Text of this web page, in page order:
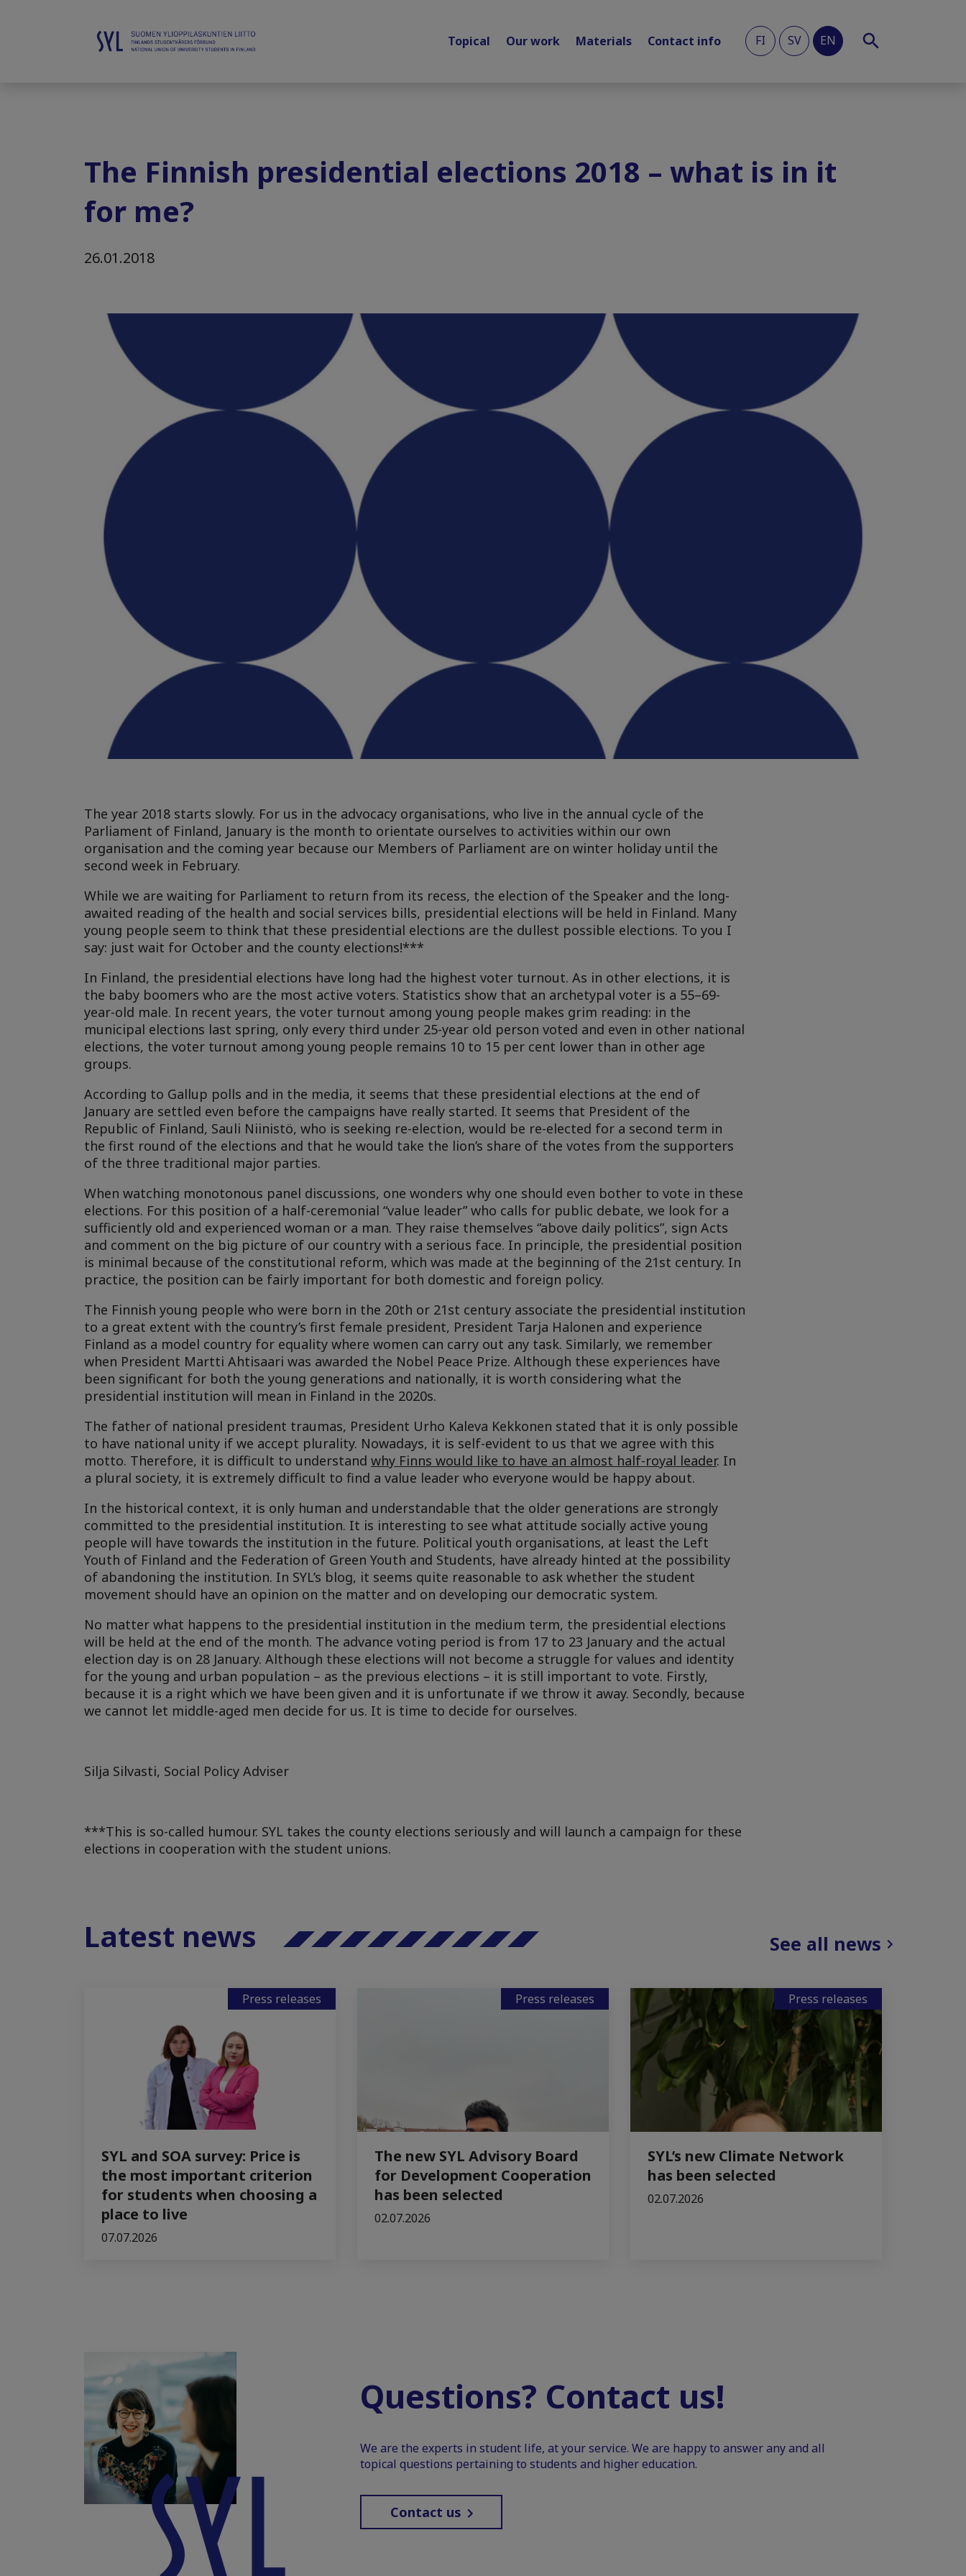
Topical Our work Materials Contact info FI SV EN
The Finnish presidential elections 2018 – what is in it
for me?
26.01.2018
The year 2018 starts slowly. For us in the advocacy organisations, who live in the annual cycle of the
Parliament of Finland, January is the month to orientate ourselves to activities within our own
organisation and the coming year because our Members of Parliament are on winter holiday until the
second week in February.
While we are waiting for Parliament to return from its recess, the election of the Speaker and the long-
awaited reading of the health and social services bills, presidential elections will be held in Finland. Many
young people seem to think that these presidential elections are the dullest possible elections. To you I
say: just wait for October and the county elections!***
In Finland, the presidential elections have long had the highest voter turnout. As in other elections, it is
the baby boomers who are the most active voters. Statistics show that an archetypal voter is a 55–69-
year-old male. In recent years, the voter turnout among young people makes grim reading: in the
municipal elections last spring, only every third under 25-year old person voted and even in other national
elections, the voter turnout among young people remains 10 to 15 per cent lower than in other age
groups.
According to Gallup polls and in the media, it seems that these presidential elections at the end of
January are settled even before the campaigns have really started. It seems that President of the
Republic of Finland, Sauli Niinistö, who is seeking re-election, would be re-elected for a second term in
the first round of the elections and that he would take the lion’s share of the votes from the supporters
of the three traditional major parties.
When watching monotonous panel discussions, one wonders why one should even bother to vote in these
elections. For this position of a half-ceremonial “value leader” who calls for public debate, we look for a
sufficiently old and experienced woman or a man. They raise themselves “above daily politics”, sign Acts
and comment on the big picture of our country with a serious face. In principle, the presidential position
is minimal because of the constitutional reform, which was made at the beginning of the 21st century. In
practice, the position can be fairly important for both domestic and foreign policy.
The Finnish young people who were born in the 20th or 21st century associate the presidential institution
to a great extent with the country’s first female president, President Tarja Halonen and experience
Finland as a model country for equality where women can carry out any task. Similarly, we remember
when President Martti Ahtisaari was awarded the Nobel Peace Prize. Although these experiences have
been significant for both the young generations and nationally, it is worth considering what the
presidential institution will mean in Finland in the 2020s.
The father of national president traumas, President Urho Kaleva Kekkonen stated that it is only possible
to have national unity if we accept plurality. Nowadays, it is self-evident to us that we agree with this
motto. Therefore, it is difficult to understand why Finns would like to have an almost half-royal leader. In
a plural society, it is extremely difficult to find a value leader who everyone would be happy about.
In the historical context, it is only human and understandable that the older generations are strongly
committed to the presidential institution. It is interesting to see what attitude socially active young
people will have towards the institution in the future. Political youth organisations, at least the Left
Youth of Finland and the Federation of Green Youth and Students, have already hinted at the possibility
of abandoning the institution. In SYL’s blog, it seems quite reasonable to ask whether the student
movement should have an opinion on the matter and on developing our democratic system.
No matter what happens to the presidential institution in the medium term, the presidential elections
will be held at the end of the month. The advance voting period is from 17 to 23 January and the actual
election day is on 28 January. Although these elections will not become a struggle for values and identity
for the young and urban population – as the previous elections – it is still important to vote. Firstly,
because it is a right which we have been given and it is unfortunate if we throw it away. Secondly, because
we cannot let middle-aged men decide for us. It is time to decide for ourselves.
Silja Silvasti, Social Policy Adviser
***This is so-called humour. SYL takes the county elections seriously and will launch a campaign for these
elections in cooperation with the student unions.
Latest news See all news
Press releases
SYL and SOA survey: Price is
the most important criterion
for students when choosing a
place to live
07.07.2026
Press releases
The new SYL Advisory Board
for Development Cooperation
has been selected
02.07.2026
Press releases
SYL’s new Climate Network
has been selected
02.07.2026
Questions? Contact us!
We are the experts in student life, at your service. We are happy to answer any and all
topical questions pertaining to students and higher education.
Contact us